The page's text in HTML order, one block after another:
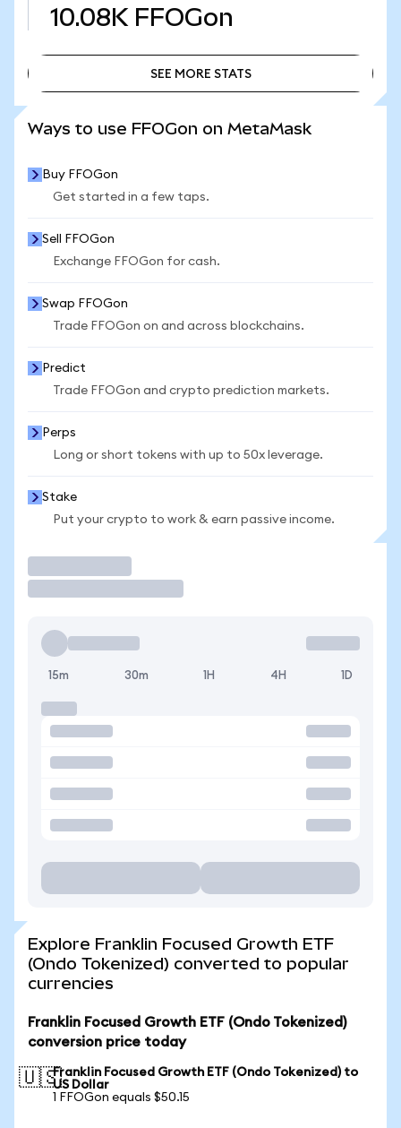
10.08K FFOGon
SEE MORE STATS
Ways to use FFOGon on MetaMask
Buy FFOGon
Get started in a few taps.
Sell FFOGon
Exchange FFOGon for cash.
Swap FFOGon
Trade FFOGon on and across blockchains.
Predict
Trade FFOGon and crypto prediction markets.
Perps
Long or short tokens with up to 50x leverage.
Stake
Put your crypto to work & earn passive income.
15m 30m 1H 4H 1D
Explore Franklin Focused Growth ETF
(Ondo Tokenized) converted to popular
currencies
Franklin Focused Growth ETF (Ondo Tokenized)
conversion price today
🇺🇸Franklin Focused Growth ETF (Ondo Tokenized) to
US Dollar
1 FFOGon equals $50.15